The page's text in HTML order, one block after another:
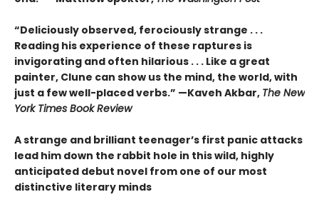
“Deliciously observed, ferociously strange . . .
Reading his experience of these raptures is
invigorating and often hilarious . . . Like a great
painter, Clune can show us the mind, the world, with
just a few well-placed verbs.” —Kaveh Akbar, The New
York Times Book Review
A strange and brilliant teenager’s first panic attacks
lead him down the rabbit hole in this wild, highly
anticipated debut novel from one of our most
distinctive literary minds